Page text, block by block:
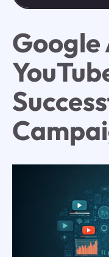
Google